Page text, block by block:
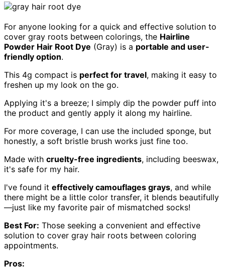
For anyone looking for a quick and effective solution to
cover gray roots between colorings, the Hairline
Powder Hair Root Dye (Gray) is a portable and user-
friendly option.
This 4g compact is perfect for travel, making it easy to
freshen up my look on the go.
Applying it's a breeze; I simply dip the powder puff into
the product and gently apply it along my hairline.
For more coverage, I can use the included sponge, but
honestly, a soft bristle brush works just fine too.
Made with cruelty-free ingredients, including beeswax,
it's safe for my hair.
I've found it effectively camouflages grays, and while
there might be a little color transfer, it blends beautifully
—just like my favorite pair of mismatched socks!
Best For: Those seeking a convenient and effective
solution to cover gray hair roots between coloring
appointments.
Pros: